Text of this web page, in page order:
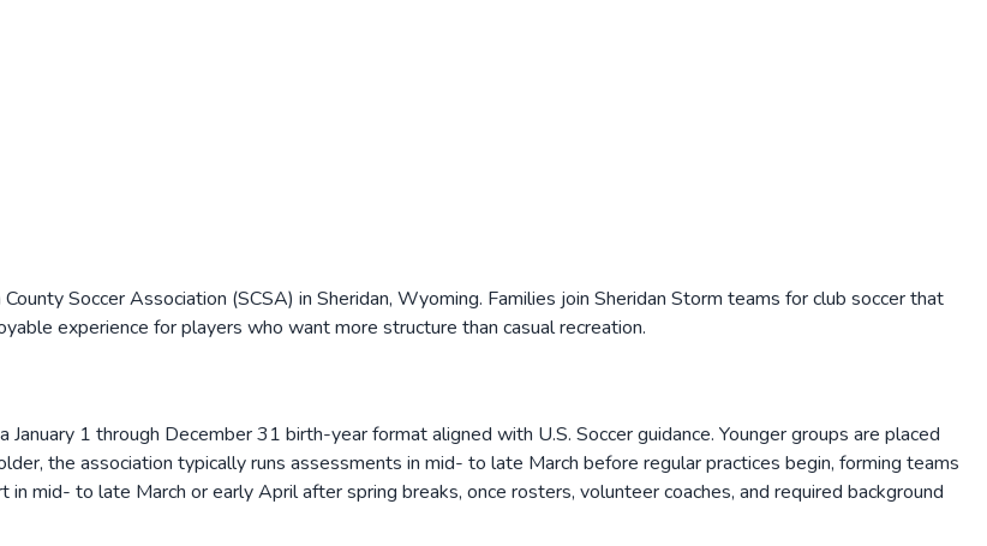
Soccer Association (SCSA) in Sheridan, Wyoming. Families join Sheridan Storm teams for club soccer that
experience for players who want more structure than casual recreation.
1 through December 31 birth-year format aligned with U.S. Soccer guidance. Younger groups are placed
the association typically runs assessments in mid- to late March before regular practices begin, forming teams
mid- to late March or early April after spring breaks, once rosters, volunteer coaches, and required background